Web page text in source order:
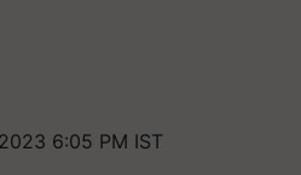
6:05 PM IST